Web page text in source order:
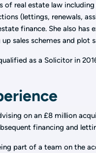
of real estate law
(lettings, renewals,
finance. She also
sales schemes and plot
as a Solicitor in
on an £8 million
financing and
part of a team on the